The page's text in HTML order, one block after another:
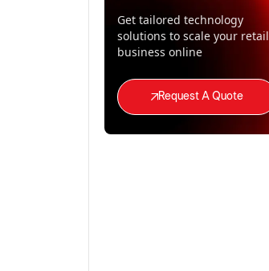
Get tailored technology
solutions to scale your retail
business online
Request A Quote